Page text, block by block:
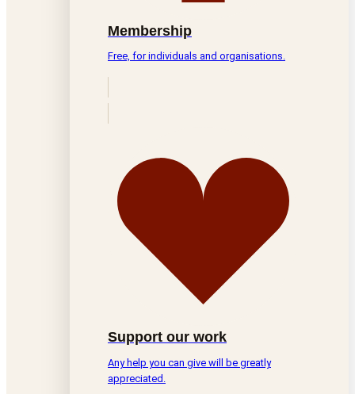
Membership
Free, for individuals and organisations.
Support our work
Any help you can give will be greatly
appreciated.